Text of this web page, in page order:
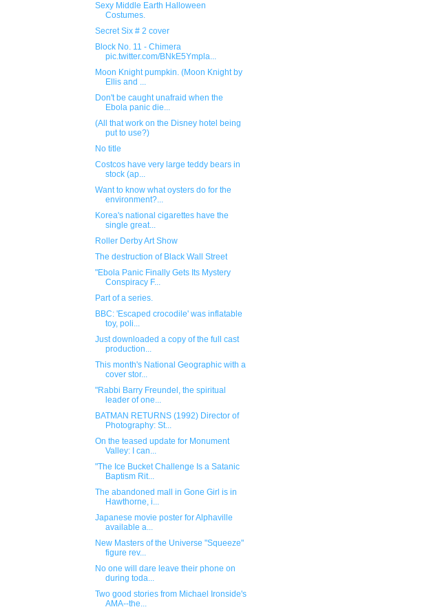
Sexy Middle Earth Halloween
Costumes.
Secret Six # 2 cover
Block No. 11 - Chimera
pic.twitter.com/BNkE5Ympla...
Moon Knight pumpkin. (Moon Knight by
Ellis and ...
Don't be caught unafraid when the
Ebola panic die...
(All that work on the Disney hotel being
put to use?)
No title
Costcos have very large teddy bears in
stock (ap...
Want to know what oysters do for the
environment?...
Korea's national cigarettes have the
single great...
Roller Derby Art Show
The destruction of Black Wall Street
"Ebola Panic Finally Gets Its Mystery
Conspiracy F...
Part of a series.
BBC: 'Escaped crocodile' was inflatable
toy, poli...
Just downloaded a copy of the full cast
production...
This month's National Geographic with a
cover stor...
"Rabbi Barry Freundel, the spiritual
leader of one...
BATMAN RETURNS (1992) Director of
Photography: St...
On the teased update for Monument
Valley: I can...
"The Ice Bucket Challenge Is a Satanic
Baptism Rit...
The abandoned mall in Gone Girl is in
Hawthorne, i...
Japanese movie poster for Alphaville
available a...
New Masters of the Universe "Squeeze"
figure rev...
No one will dare leave their phone on
during toda...
Two good stories from Michael Ironside's
AMA--the...